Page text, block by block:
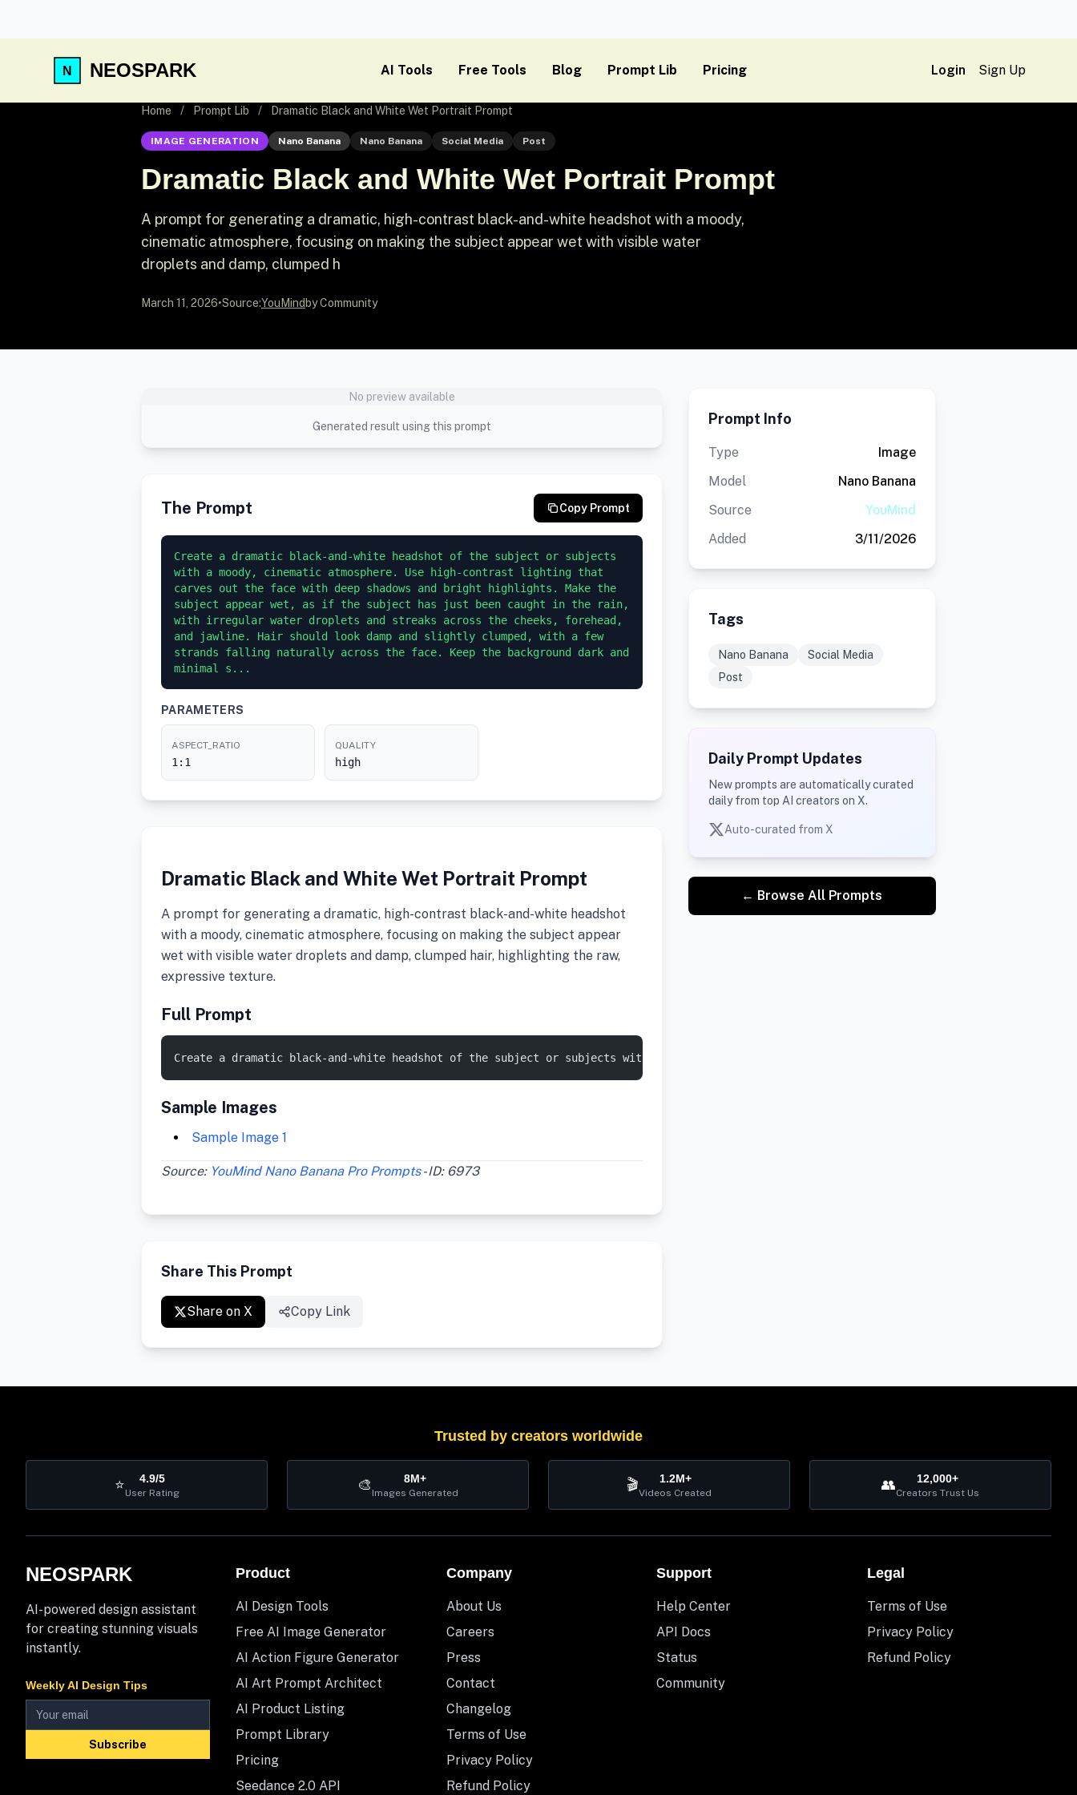
NEOSPARK AI Tools Free Tools Blog Prompt Lib Pricing Login Sign Up
Home / Prompt Lib / Dramatic Black and White Wet Portrait Prompt
IMAGE GENERATION Nano Banana Nano Banana Social Media Post
Dramatic Black and White Wet Portrait Prompt
A prompt for generating a dramatic, high-contrast black-and-white headshot with a moody,
cinematic atmosphere, focusing on making the subject appear wet with visible water
droplets and damp, clumped h
March 11, 2026•Source:YouMind by Community
No preview available
Generated result using this prompt
The Prompt Copy Prompt
Create a dramatic black-and-white headshot of the subject or subjects
with a moody, cinematic atmosphere. Use high-contrast lighting that
carves out the face with deep shadows and bright highlights. Make the
subject appear wet, as if the subject has just been caught in the rain,
with irregular water droplets and streaks across the cheeks, forehead,
and jawline. Hair should look damp and slightly clumped, with a few
strands falling naturally across the face. Keep the background dark and
minimal s...
PARAMETERS
ASPECT_RATIO
1:1
QUALITY
high
Dramatic Black and White Wet Portrait Prompt
A prompt for generating a dramatic, high-contrast black-and-white headshot
with a moody, cinematic atmosphere, focusing on making the subject appear
wet with visible water droplets and damp, clumped hair, highlighting the raw,
expressive texture.
Full Prompt
Create a dramatic black-and-white headshot of the subject or subjects with a moody, cinematic atmosphere. Use high-contrast lighting
Sample Images
Sample Image 1
Source: YouMind Nano Banana Pro Prompts- ID: 6973
Share This Prompt
Share on X Copy Link
Prompt Info
Type
Image
Model
Nano Banana
Source
YouMind
Added
3/11/2026
Tags
Nano Banana
Social Media
Post
Daily Prompt Updates
New prompts are automatically curated
daily from top AI creators on X.
Auto-curated from X
← Browse All Prompts
Trusted by creators worldwide
⭐ 4.9/5
User Rating 🎨 8M+
Images Generated 🎬 1.2M+
Videos Created 👥 12,000+
Creators Trust Us
NEOSPARK
AI-powered design assistant
for creating stunning visuals
instantly.
Weekly AI Design Tips
Subscribe
Product
AI Design Tools
Free AI Image Generator
AI Action Figure Generator
AI Art Prompt Architect
AI Product Listing
Prompt Library
Pricing
Seedance 2.0 API
Company
About Us
Careers
Press
Contact
Changelog
Terms of Use
Privacy Policy
Refund Policy
Support
Help Center
API Docs
Status
Community
Legal
Terms of Use
Privacy Policy
Refund Policy